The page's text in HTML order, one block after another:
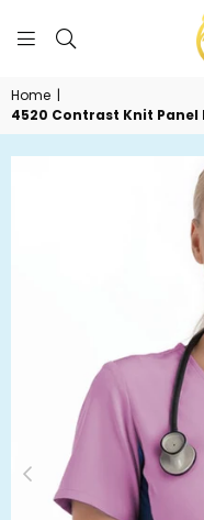
Home |
4520 Contrast Knit